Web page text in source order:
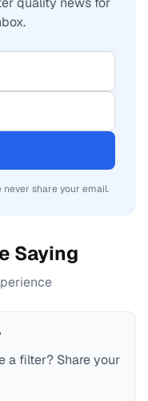
never share your email.
Saying
a filter? Share your